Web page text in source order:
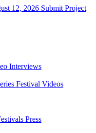
12, 2026 Submit Project
Interviews
Festival Videos
Press